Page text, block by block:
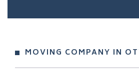
MOVING COMPANY IN